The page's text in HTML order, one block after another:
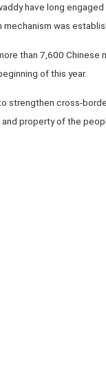
have long
was
than 7,600
of this year.
strengthen cross-
property of the